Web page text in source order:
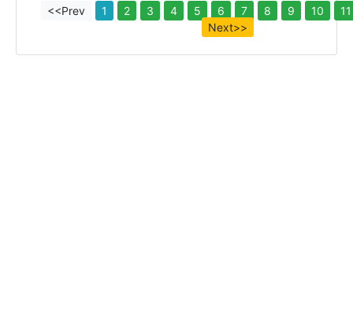
<<Prev 1 2 3 4 5 6 7 8 9 10
11
Next>>